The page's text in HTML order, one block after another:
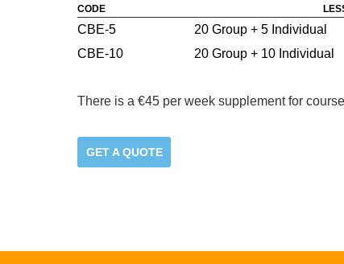
CODE
CBE-5 20 Group + 5 Individual
CBE-10
20 Group + 10 Individual
There is a €45 per week supplement for
GET A QUOTE